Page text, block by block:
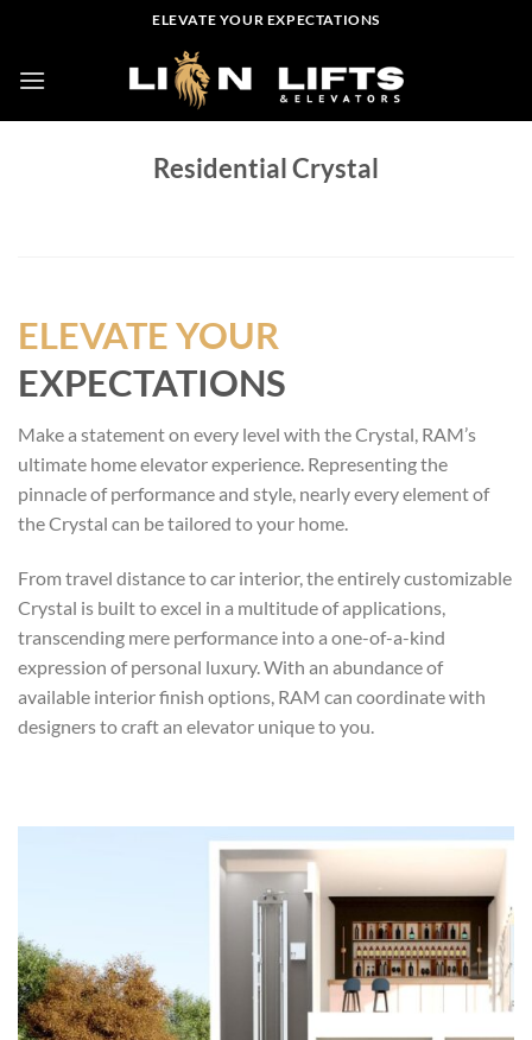
content
ELEVATE YOUR EXPECTATIONS
Residential Crystal
ELEVATE YOUR
EXPECTATIONS
Make a statement on every level with the Crystal, RAM’s
ultimate home elevator experience. Representing the
pinnacle of performance and style, nearly every element of
the Crystal can be tailored to your home.
From travel distance to car interior, the entirely customizable
Crystal is built to excel in a multitude of applications,
transcending mere performance into a one-of-a-kind
expression of personal luxury. With an abundance of
available interior finish options, RAM can coordinate with
designers to craft an elevator unique to you.